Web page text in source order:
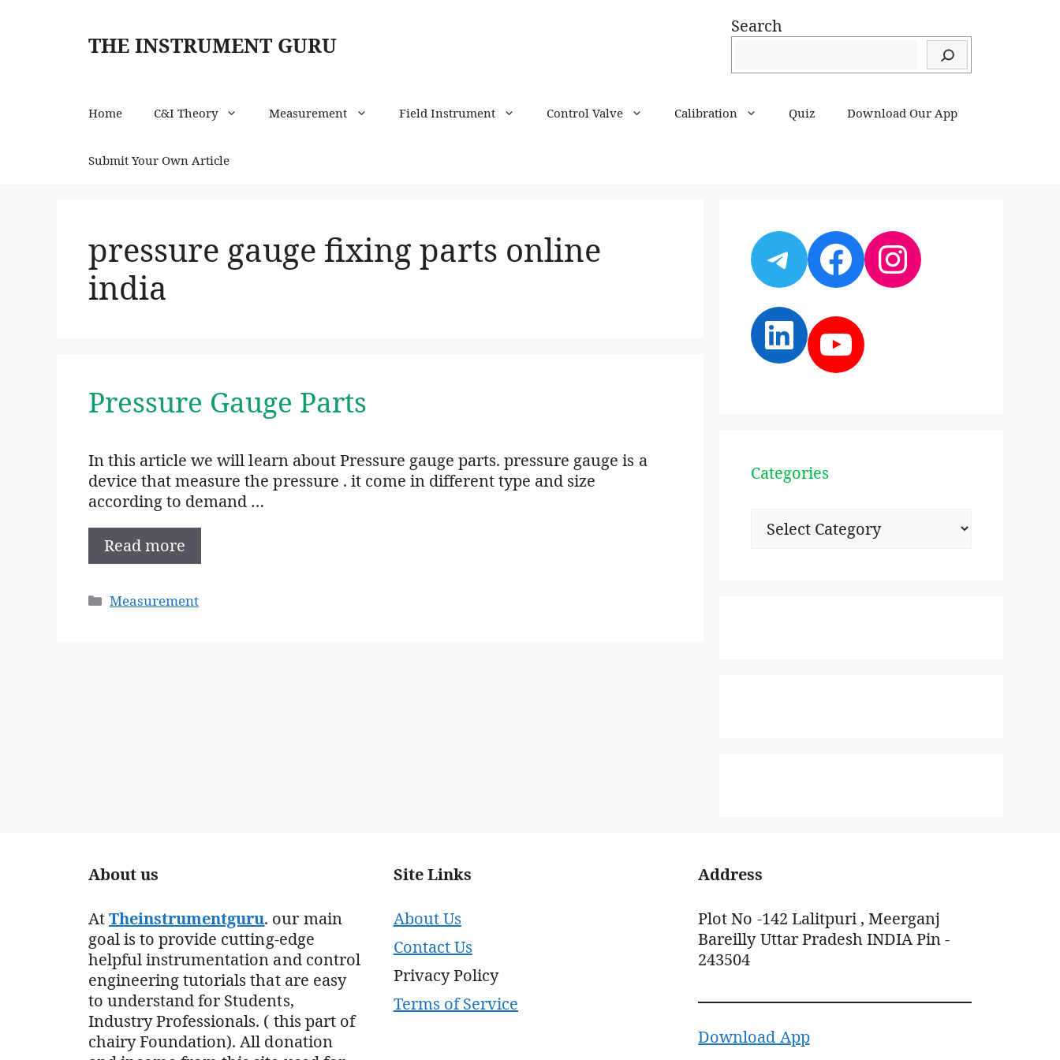
THE INSTRUMENT GURU
Search
Home C&I Theory Measurement Field Instrument Control Valve Calibration Quiz Download Our App
Submit Your Own Article
pressure gauge fixing parts online
india
Pressure Gauge Parts
In this article we will learn about Pressure gauge parts. pressure gauge is a
device that measure the pressure . it come in different type and size
according to demand …
Read more
Categories
Measurement
Telegram
Facebook
Instagram
LinkedIn
YouTube
Categories
Categories
About us
AtTheinstrumentguru. our main
goal is to provide cutting-edge
helpful instrumentation and control
engineering tutorials that are easy
to understand for Students,
Industry Professionals. ( this part of
chairy Foundation). All donation
Site Links
About Us
Contact Us
Privacy Policy
Terms of Service
Address
Plot No -142 Lalitpuri , Meerganj
Bareilly Uttar Pradesh INDIA Pin -
243504
Download App